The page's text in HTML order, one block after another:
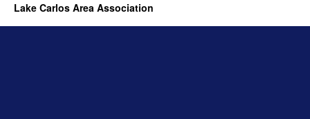
Lake Carlos Area Association